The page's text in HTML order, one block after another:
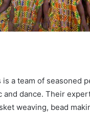
a team of seasoned
dance. Their
weaving, bead